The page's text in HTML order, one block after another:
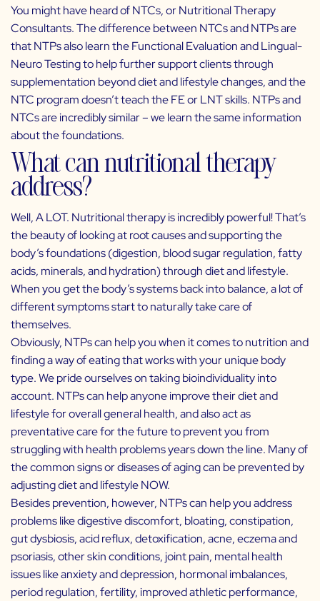
You might have heard of NTCs, or Nutritional Therapy
Consultants. The difference between NTCs and NTPs are
that NTPs also learn the Functional Evaluation and Lingual-
Neuro Testing to help further support clients through
supplementation beyond diet and lifestyle changes, and the
NTC program doesn’t teach the FE or LNT skills. NTPs and
NTCs are incredibly similar – we learn the same information
about the foundations.
What can nutritional therapy
address?
Well, A LOT. Nutritional therapy is incredibly powerful! That’s
the beauty of looking at root causes and supporting the
body’s foundations (digestion, blood sugar regulation, fatty
acids, minerals, and hydration) through diet and lifestyle.
When you get the body’s systems back into balance, a lot of
different symptoms start to naturally take care of
themselves.
Obviously, NTPs can help you when it comes to nutrition and
finding a way of eating that works with your unique body
type. We pride ourselves on taking bioindividuality into
account. NTPs can help anyone improve their diet and
lifestyle for overall general health, and also act as
preventative care for the future to prevent you from
struggling with health problems years down the line. Many of
the common signs or diseases of aging can be prevented by
adjusting diet and lifestyle NOW.
Besides prevention, however, NTPs can help you address
problems like digestive discomfort, bloating, constipation,
gut dysbiosis, acid reflux, detoxification, acne, eczema and
psoriasis, other skin conditions, joint pain, mental health
issues like anxiety and depression, hormonal imbalances,
period regulation, fertility, improved athletic performance,